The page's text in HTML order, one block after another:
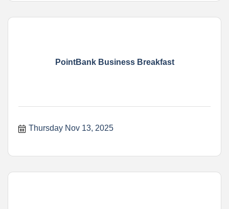
PointBank Business Breakfast
Thursday Nov 13, 2025